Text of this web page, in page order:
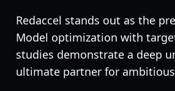
Redaccel stands out as the
Model optimization with
studies demonstrate a deep
ultimate partner for